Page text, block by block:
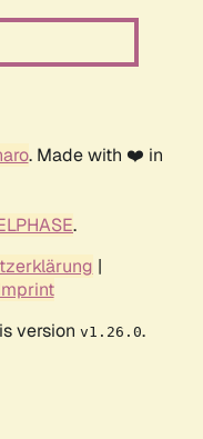
. Made with ❤️ in
.
|
version v1.26.0.